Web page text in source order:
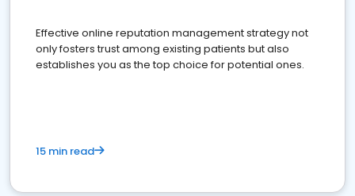
Effective online reputation management strategy not
only fosters trust among existing patients but also
establishes you as the top choice for potential ones.
15 min read